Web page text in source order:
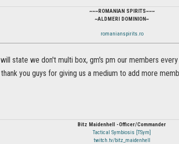
~~~ROMANIAN SPIRITS~~~
~ALDMERI DOMINION~
romanianspirits.ro
will state we don't multi box, gm's pm our members
you guys for giving us a medium to add more
Bitz Maidenhell -Officer/Commander
Tactical Symbiosis [TSym]
twitch.tv/bitz_maidenhell